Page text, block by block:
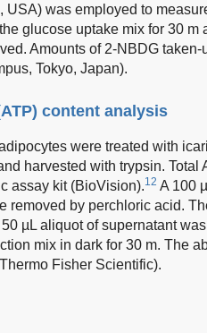
was employed to
glucose uptake mix for 30 m
Amounts of 2-NBDG
Tokyo, Japan).
content analysis
were treated with
harvested with trypsin.
assay kit (BioVision).12 A 100
removed by perchloric acid.
50 µL aliquot of supernatant
mix in dark for 30 m. The
Fisher Scientific).